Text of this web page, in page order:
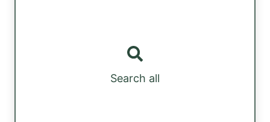
Search all